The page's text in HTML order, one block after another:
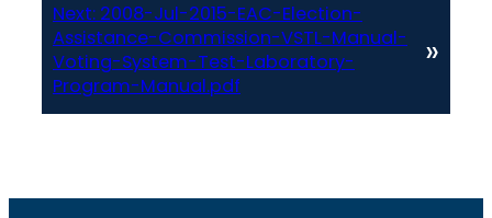
Next: 2008-Jul-2015-EAC-Election-
Assistance-Commission-VSTL-Manual-
Voting-System-Test-Laboratory-
Program-Manual.pdf
»